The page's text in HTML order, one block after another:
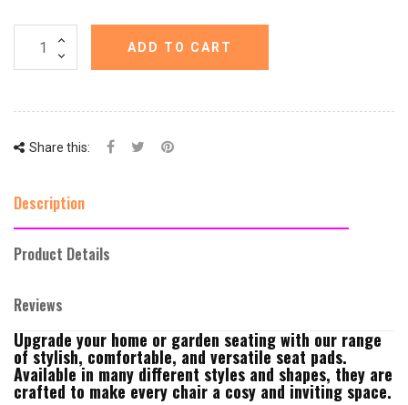
ADD TO CART
Share this:
Description
Product Details
Reviews
Upgrade your home or garden seating with our range
of stylish, comfortable, and versatile seat pads.
Available in many different styles and shapes, they are
crafted to make every chair a cosy and inviting space.